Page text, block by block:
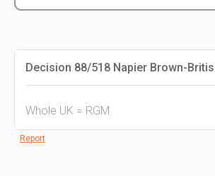
Decision 88/518 Napier Brown-
Whole UK = RGM
Report